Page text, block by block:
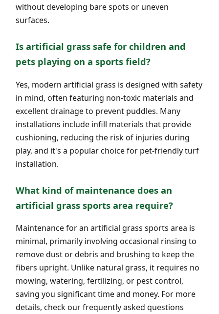
without developing bare spots or uneven
surfaces.
Is artificial grass safe for children and
pets playing on a sports field?
Yes, modern artificial grass is designed with safety
in mind, often featuring non-toxic materials and
excellent drainage to prevent puddles. Many
installations include infill materials that provide
cushioning, reducing the risk of injuries during
play, and it's a popular choice for pet-friendly turf
installation.
What kind of maintenance does an
artificial grass sports area require?
Maintenance for an artificial grass sports area is
minimal, primarily involving occasional rinsing to
remove dust or debris and brushing to keep the
fibers upright. Unlike natural grass, it requires no
mowing, watering, fertilizing, or pest control,
saving you significant time and money. For more
details, check our frequently asked questions